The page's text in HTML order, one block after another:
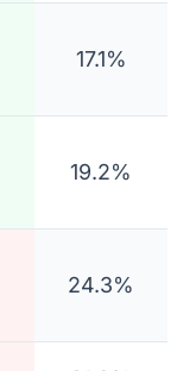
17.1%
19.2%
24.3%